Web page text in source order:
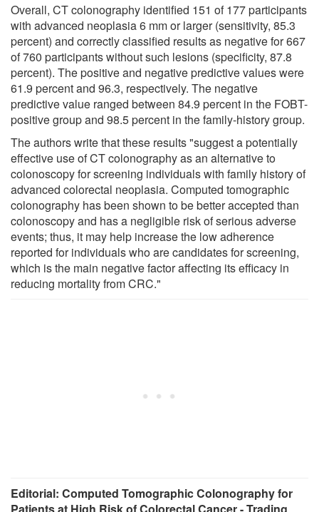
Overall, CT colonography identified 151 of 177 participants
with advanced neoplasia 6 mm or larger (sensitivity, 85.3
percent) and correctly classified results as negative for 667
of 760 participants without such lesions (specificity, 87.8
percent). The positive and negative predictive values were
61.9 percent and 96.3, respectively. The negative
predictive value ranged between 84.9 percent in the FOBT-
positive group and 98.5 percent in the family-history group.
The authors write that these results "suggest a potentially
effective use of CT colonography as an alternative to
colonoscopy for screening individuals with family history of
advanced colorectal neoplasia. Computed tomographic
colonography has been shown to be better accepted than
colonoscopy and has a negligible risk of serious adverse
events; thus, it may help increase the low adherence
reported for individuals who are candidates for screening,
which is the main negative factor affecting its efficacy in
reducing mortality from CRC."
Editorial: Computed Tomographic Colonography for
Patients at High Risk of Colorectal Cancer - Trading